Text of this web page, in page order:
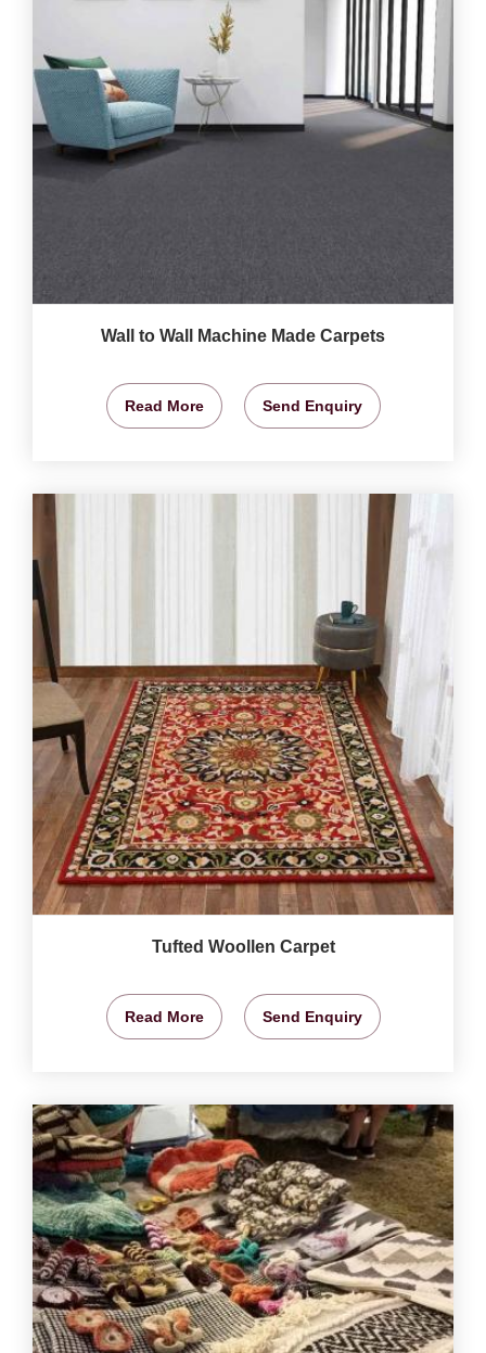
Wall to Wall Machine Made Carpets
Read More Send Enquiry
Tufted Woollen Carpet
Read More Send Enquiry